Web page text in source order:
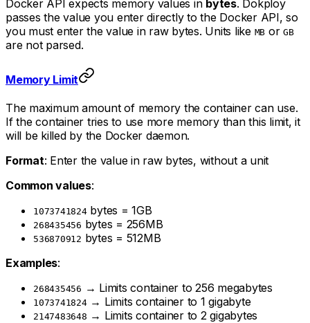
Docker API expects memory values in bytes. Dokploy
passes the value you enter directly to the Docker API, so
you must enter the value in raw bytes. Units like MB or GB
are not parsed.
Memory Limit
The maximum amount of memory the container can use.
If the container tries to use more memory than this limit, it
will be killed by the Docker daemon.
Format: Enter the value in raw bytes, without a unit
Common values:
1073741824bytes = 1GB
268435456 bytes = 256MB
536870912 bytes = 512MB
Examples:
268435456 → Limits container to 256 megabytes
1073741824→ Limits container to 1 gigabyte
2147483648 → Limits container to 2 gigabytes